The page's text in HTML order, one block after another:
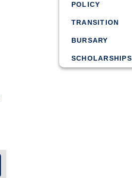
POLICY
TRANSITION
BURSARY
SCHOLARSHIPS